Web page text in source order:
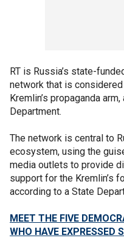
RT is Russia’s state-
network that is
Kremlin’s propaganda
Department.
The network is central to
ecosystem, using the
media outlets to provide
support for the Kremlin’s
according to a State
MEET THE FIVE
WHO HAVE EXPRESSED